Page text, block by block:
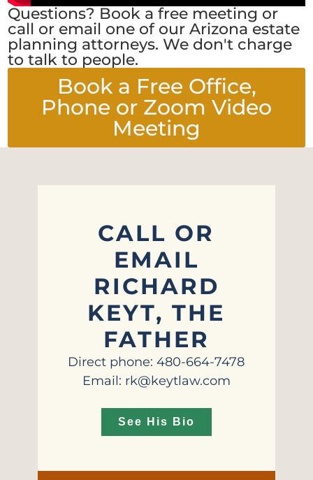
Questions? Book a free meeting or
call or email one of our Arizona estate
planning attorneys. We don't charge
to talk to people.
Book a Free Office,
Phone or Zoom Video
Meeting
CALL OR
EMAIL
RICHARD
KEYT, THE
FATHER
Direct phone: 480-664-7478
Email: rk@keytlaw.com
See His Bio